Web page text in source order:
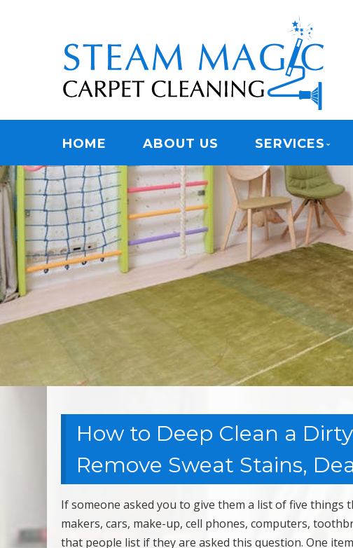
STEAM MAGIC
Menu
HOME ABOUT US SERVICES
How to Deep Clean a
Remove Sweat Stains,
If someone asked you to give them a list of five things
makers, cars, make-up, cell phones, computers,
that people list if they are asked this question. One